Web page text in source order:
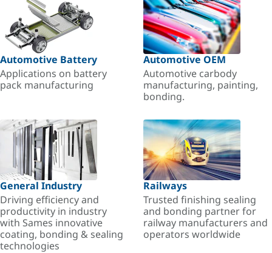
Automotive Battery
Applications on battery
pack manufacturing
Automotive OEM
Automotive carbody
manufacturing, painting,
bonding.
General Industry
Driving efficiency and
productivity in industry
with Sames innovative
coating, bonding & sealing
technologies
Railways
Trusted finishing sealing
and bonding partner for
railway manufacturers and
operators worldwide